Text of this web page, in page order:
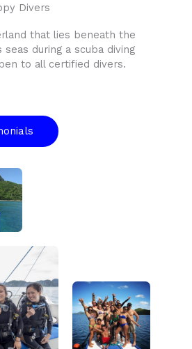
Divers
that lies beneath the
seas during a scuba diving
to all certified divers.